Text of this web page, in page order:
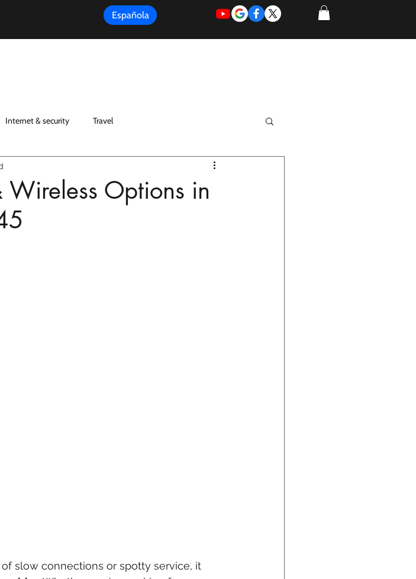
Española
Internet & security Travel
Wireless Options in
slow connections or spotty service, it